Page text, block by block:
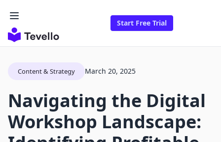
Start Free Trial
Content & Strategy March 20, 2025
Navigating the Digital
Workshop Landscape: